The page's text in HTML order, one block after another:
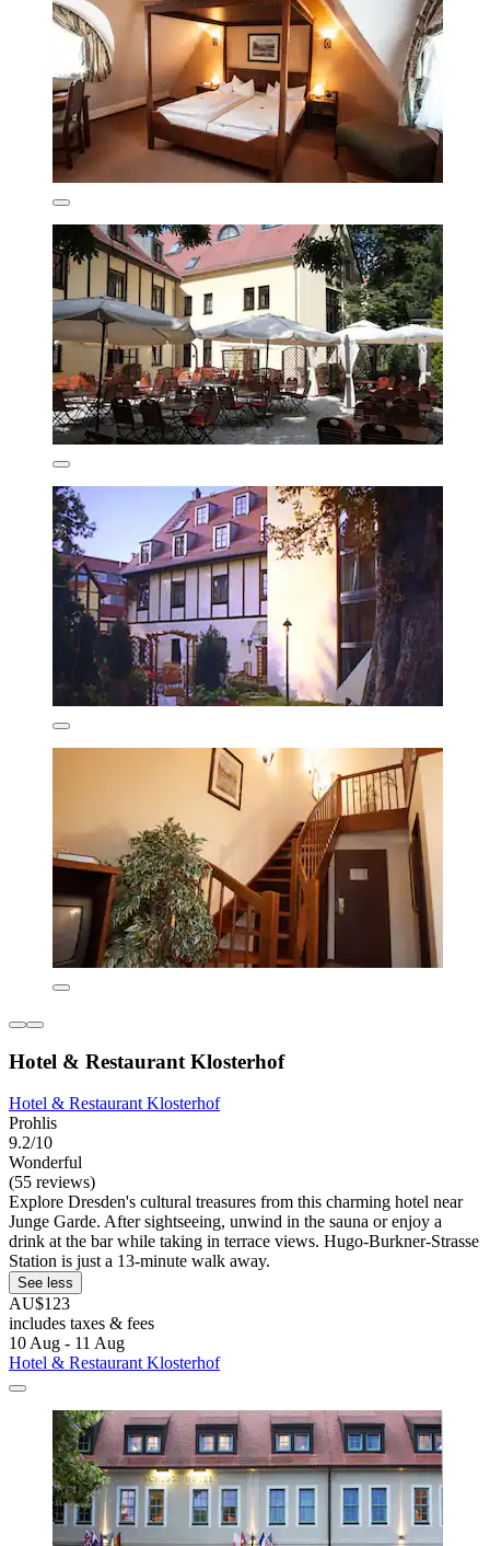
Hotel & Restaurant Klosterhof
Hotel & Restaurant Klosterhof
Prohlis
9.2/10
Wonderful
(55 reviews)
Explore Dresden's cultural treasures from this charming hotel near
Junge Garde. After sightseeing, unwind in the sauna or enjoy a
drink at the bar while taking in terrace views. Hugo-Burkner-Strasse
Station is just a 13-minute walk away.
See less
AU$123
includes taxes & fees
10 Aug - 11 Aug
Hotel & Restaurant Klosterhof